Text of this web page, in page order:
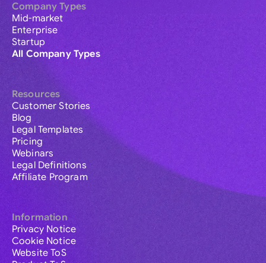
Company Types
Mid-market
Enterprise
Startup
All Company Types
Resources
Customer Stories
Blog
Legal Templates
Pricing
Webinars
Legal Definitions
Affiliate Program
Information
Privacy Notice
Cookie Notice
Website ToS